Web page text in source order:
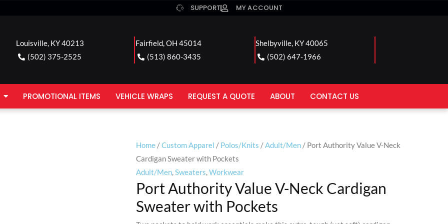
SUPPORT MY ACCOUNT
Louisville, KY 40213
(502) 375-2525
Fairfield, OH 45014
(513) 860-3435
Shelbyville, KY 40065
(502) 647-1966
PROMOTIONAL ITEMS VEHICLE WRAPS REQUEST A QUOTE ABOUT CONTACT US
Home /Custom Apparel / Polos/Knits /Adult/Men / Port Authority Value V-Neck
Cardigan Sweater with Pockets
Adult/Men,Sweaters,Workwear
Port Authority Value V-Neck Cardigan
Sweater with Pockets